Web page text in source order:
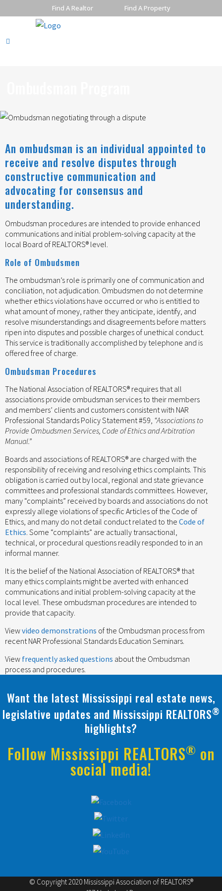
Find A Realtor Find A Property
An ombudsman is an individual appointed to
receive and resolve disputes through
constructive communication and
advocating for consensus and
understanding.
Ombudsman procedures are intended to provide enhanced
communications and initial problem-solving capacity at the
local Board of REALTORS® level.
Role of Ombudsmen
The ombudsman’s role is primarily one of communication and
conciliation, not adjudication. Ombudsmen do not determine
whether ethics violations have occurred or who is entitled to
what amount of money, rather they anticipate, identify, and
resolve misunderstandings and disagreements before matters
ripen into disputes and possible charges of unethical conduct.
This service is traditionally accomplished by telephone and is
offered free of charge.
Ombudsman Procedures
The National Association of REALTORS® requires that all
associations provide ombudsman services to their members
and members’ clients and customers consistent with NAR
Professional Standards Policy Statement #59, “Associations to
Provide Ombudsmen Services, Code of Ethics and Arbitration
Manual.”
Boards and associations of REALTORS® are charged with the
responsibility of receiving and resolving ethics complaints. This
obligation is carried out by local, regional and state grievance
committees and professional standards committees. However,
many “complaints” received by boards and associations do not
expressly allege violations of specific Articles of the Code of
Ethics, and many do not detail conduct related to the Code of
Ethics. Some “complaints” are actually transactional,
technical, or procedural questions readily responded to in an
informal manner.
It is the belief of the National Association of REALTORS® that
many ethics complaints might be averted with enhanced
communications and initial problem-solving capacity at the
local level. These ombudsman procedures are intended to
provide that capacity.
Viewvideo demonstrations of the Ombudsman process from
recent NAR Professional Standards Education Seminars.
View frequently asked questions about the Ombudsman
process and procedures.
Want the latest Mississippi real estate news,
legislative updates and Mississippi REALTORS®
highlights?
Follow Mississippi REALTORS® on
social media!
© Copyright 2020 Mississippi Association of REALTORS®